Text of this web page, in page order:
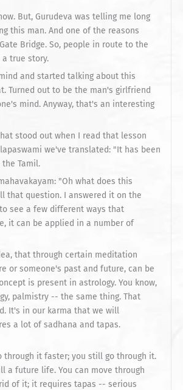
But, Gurudeva was telling me long
this man. And one of the reasons
Bridge. So, people in route to the
true story.
and started talking about this
Turned out to be the man's girlfriend
mind. Anyway, that's an interesting
stood out when I read that lesson
we've translated: "It has been
Tamil.
"Oh what does this
that question. I answered it on the
see a few different ways that
it can be applied in a number of
that through certain meditation
or someone's past and future, can be
is present in astrology. You know,
palmistry -- the same thing. That
It's in our karma that we will
a lot of sadhana and tapas.
through it faster; you still go through it.
a future life. You can move through
of it; it requires tapas -- serious